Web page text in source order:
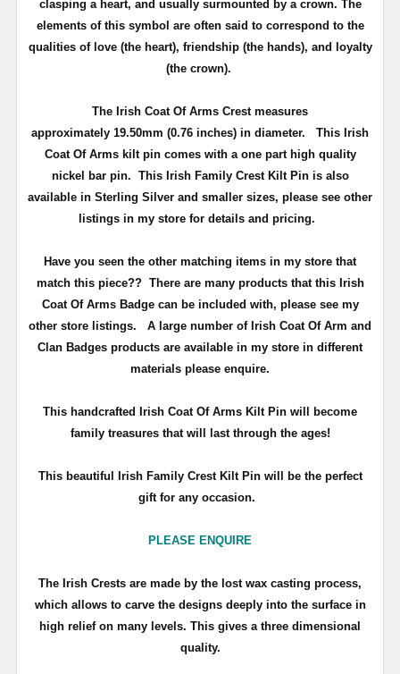
clasping a heart, and usually surmounted by a crown. The
elements of this symbol are often said to correspond to the
qualities of love (the heart), friendship (the hands), and loyalty
(the crown).
The Irish Coat Of Arms Crest measures
approximately 19.50mm (0.76 inches) in diameter. This Irish
Coat Of Arms kilt pin comes with a one part high quality
nickel bar pin. This Irish Family Crest Kilt Pin is also
available in Sterling Silver and smaller sizes, please see other
listings in my store for details and pricing.
Have you seen the other matching items in my store that
match this piece?? There are many products that this Irish
Coat Of Arms Badge can be included with, please see my
other store listings. A large number of Irish Coat Of Arm and
Clan Badges products are available in my store in different
materials please enquire.
This handcrafted Irish Coat Of Arms Kilt Pin will become
family treasures that will last through the ages!
This beautiful Irish Family Crest Kilt Pin will be the perfect
gift for any occasion.
PLEASE ENQUIRE
The Irish Crests are made by the lost wax casting process,
which allows to carve the designs deeply into the surface in
high relief on many levels. This gives a three dimensional
quality.